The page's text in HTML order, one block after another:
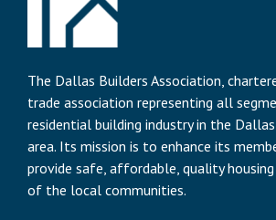
The Dallas Builders Association,
trade association representing all
residential building industry in the
area. Its mission is to enhance its
provide safe, affordable, quality
of the local communities.